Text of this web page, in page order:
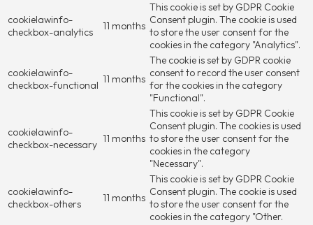
cookielawinfo-
checkbox-analytics
11 months
This cookie is set by GDPR Cookie
Consent plugin. The cookie is used
to store the user consent for the
cookies in the category "Analytics".
cookielawinfo-
checkbox-functional 11 months
The cookie is set by GDPR cookie
consent to record the user consent
for the cookies in the category
"Functional".
cookielawinfo-
checkbox-necessary 11 months
This cookie is set by GDPR Cookie
Consent plugin. The cookies is used
to store the user consent for the
cookies in the category
"Necessary".
cookielawinfo-
checkbox-others
11 months
This cookie is set by GDPR Cookie
Consent plugin. The cookie is used
to store the user consent for the
cookies in the category "Other.